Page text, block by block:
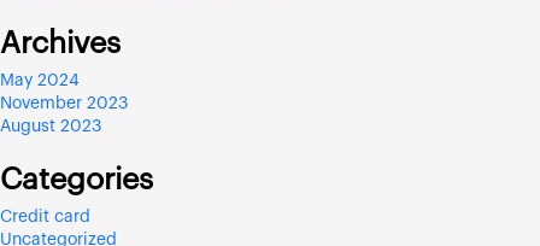
Archives
May 2024
November 2023
August 2023
Categories
Credit card
Uncategorized